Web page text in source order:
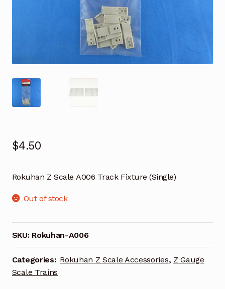
$4.50
Rokuhan Z Scale A006 Track Fixture (Single)
Out of stock
SKU: Rokuhan-A006
Categories: Rokuhan Z Scale Accessories, Z Gauge
Scale Trains